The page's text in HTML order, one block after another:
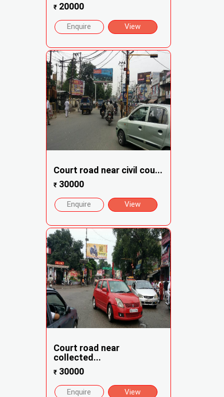
₹20000
Enquire View
Court road near civil cou...
₹30000
Enquire View
Court road near
collected...
₹30000
Enquire View